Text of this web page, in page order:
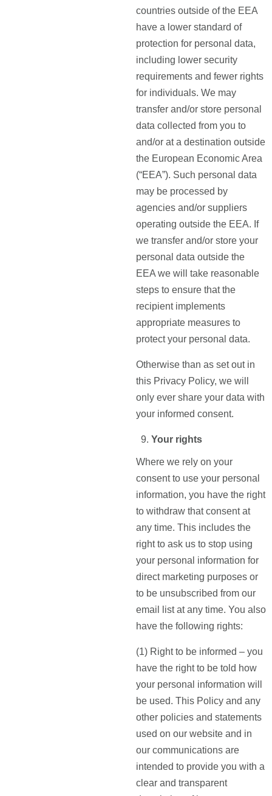
countries outside of the EEA
have a lower standard of
protection for personal data,
including lower security
requirements and fewer rights
for individuals. We may
transfer and/or store personal
data collected from you to
and/or at a destination outside
the European Economic Area
(“EEA”). Such personal data
may be processed by
agencies and/or suppliers
operating outside the EEA. If
we transfer and/or store your
personal data outside the
EEA we will take reasonable
steps to ensure that the
recipient implements
appropriate measures to
protect your personal data.
Otherwise than as set out in
this Privacy Policy, we will
only ever share your data with
your informed consent.
Your rights
Where we rely on your
consent to use your personal
information, you have the right
to withdraw that consent at
any time. This includes the
right to ask us to stop using
your personal information for
direct marketing purposes or
to be unsubscribed from our
email list at any time. You also
have the following rights:
(1) Right to be informed – you
have the right to be told how
your personal information will
be used. This Policy and any
other policies and statements
used on our website and in
our communications are
intended to provide you with a
clear and transparent